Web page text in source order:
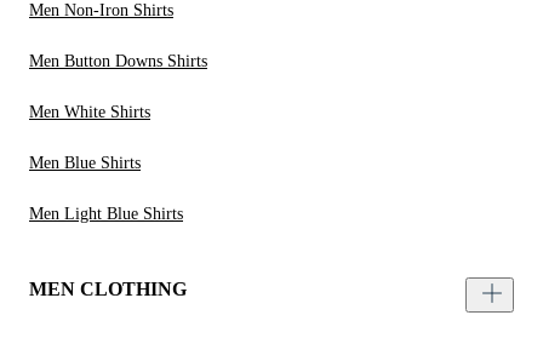
Men Non-Iron Shirts
Men Button Downs Shirts
Men White Shirts
Men Blue Shirts
Men Light Blue Shirts
MEN CLOTHING